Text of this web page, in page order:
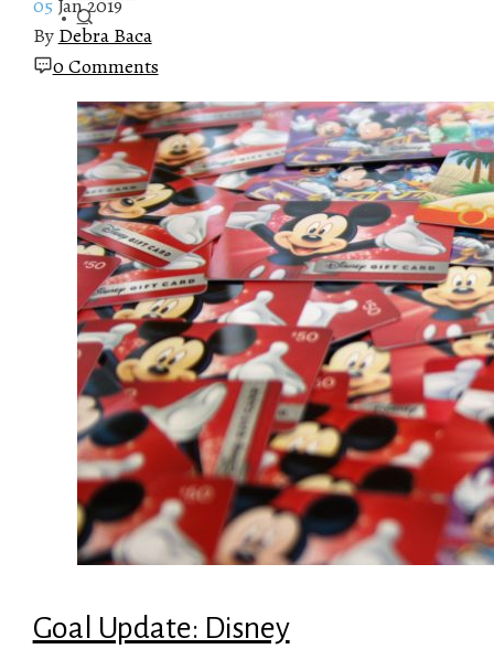
By Debra Baca
0 Comments
Goal Update: Disney